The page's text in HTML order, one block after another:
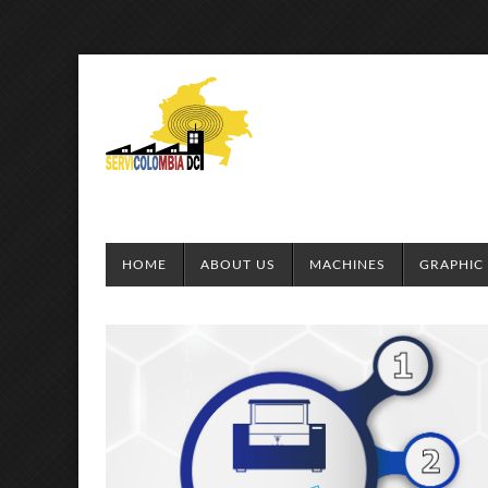
HOME ABOUT US MACHINES GRAPHIC